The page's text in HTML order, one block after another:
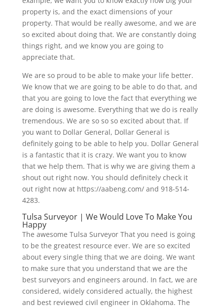
property is, and the exact dimensions of your
property. That would be really awesome, and we are
so excited about doing that. We are constantly doing
things right, and we know you are going to
appreciate that.
We are so proud to be able to make your life better.
We know that we are going to be able to do that, and
that you are going to love the fact that everything we
are doing is awesome. Everything that we do is really
tremendous. We are so so so excited about that. If
you want to Dollar General, Dollar General is
definitely going to be able to help you. Dollar General
is a fantastic that it is crazy. We want you to know
that we help them. That is why we are giving them a
shout out right now. You should definitely check it
out right now at https://aabeng.com/ and 918-514-
4283.
Tulsa Surveyor | We Would Love To Make You
Happy
The awesome Tulsa Surveyor That you need is going
to be the greatest resource ever. We are so excited
about every single thing that we are doing. We want
to make sure that you understand that we are the
best surveyors and engineers around. In fact, we are
considered, widely considered actually, the highest
and best reviewed civil engineer in Oklahoma. The